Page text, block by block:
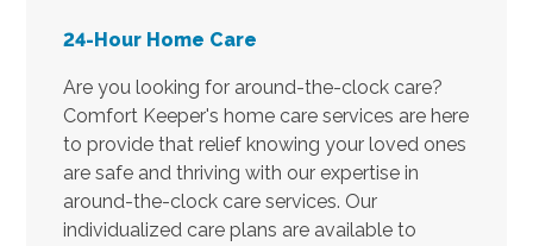
24-Hour Home Care
Are you looking for around-the-clock care?
Comfort Keeper's home care services are here
to provide that relief knowing your loved ones
are safe and thriving with our expertise in
around-the-clock care services. Our
individualized care plans are available to